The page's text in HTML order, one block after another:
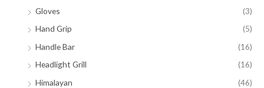
Gloves
(3)
Hand Grip
(5)
Handle Bar
(16)
Headlight Grill
(16)
Himalayan
(46)